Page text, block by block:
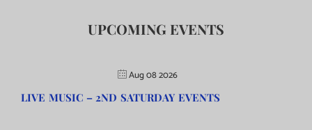
UPCOMING EVENTS
Aug 08 2026
LIVE MUSIC – 2ND SATURDAY EVENTS